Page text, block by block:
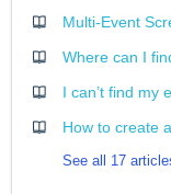
Multi-Event
Where can I
I can’t find my
How to create
See all 17